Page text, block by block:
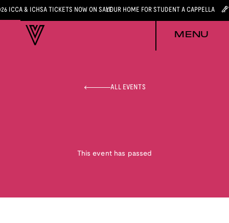
ICCA & ICHSA TICKETS NOW ON SALEYOUR HOME FOR STUDENT A CAPPELLA
MENU
ALL EVENTS
This event has passed